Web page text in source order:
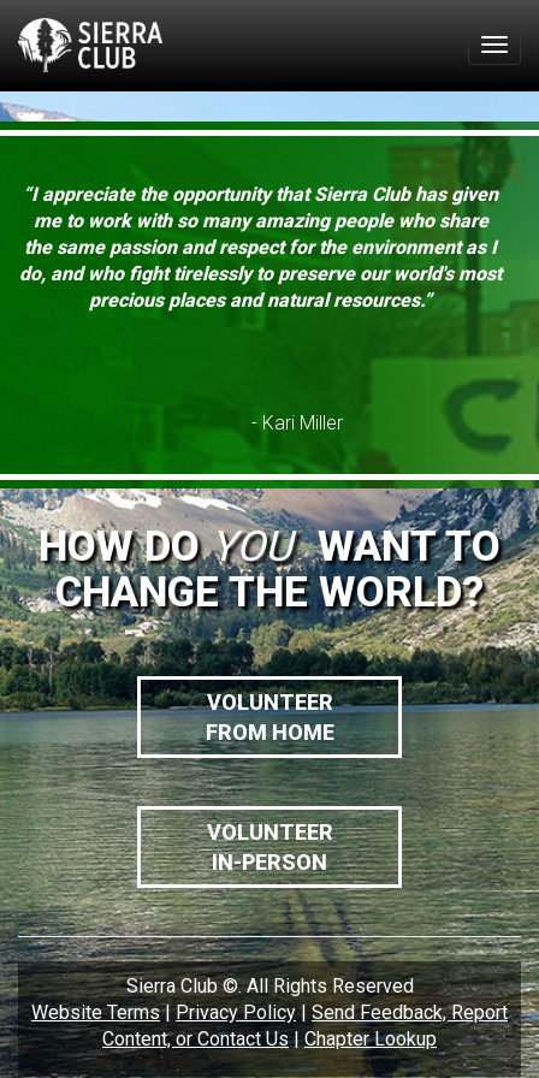
“I appreciate the opportunity that Sierra Club has given
me to work with so many amazing people who share
the same passion and respect for the environment as I
do, and who fight tirelessly to preserve our world's most
precious places and natural resources.”
- Kari Miller
HOW DOYOU WANT TO
CHANGE THE WORLD?
VOLUNTEER
FROM HOME
VOLUNTEER
IN-PERSON
Sierra Club ©. All Rights Reserved
Website Terms|Privacy Policy|Send Feedback, Report
Content, or Contact Us|Chapter Lookup